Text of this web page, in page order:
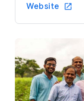
Website